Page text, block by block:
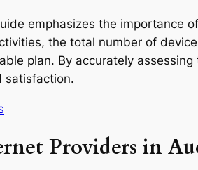
emphasizes the importance
the total number of
plan. By accurately
satisfaction.
Providers in